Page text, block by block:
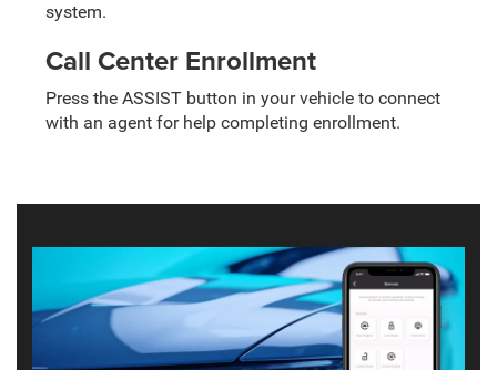
system.
Call Center Enrollment
Press the ASSIST button in your vehicle to connect
with an agent for help completing enrollment.